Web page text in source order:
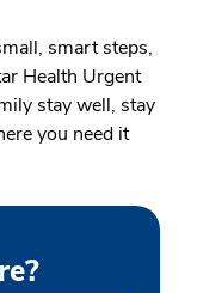
smart steps,
Health Urgent
stay well, stay
you need it